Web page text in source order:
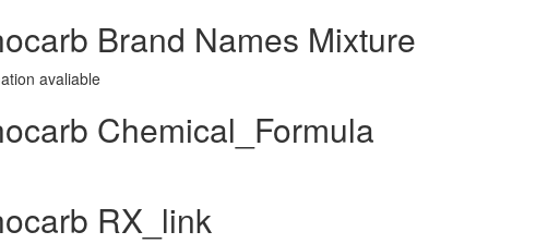
Brand Names Mixture
avaliable
Chemical_Formula
RX_link